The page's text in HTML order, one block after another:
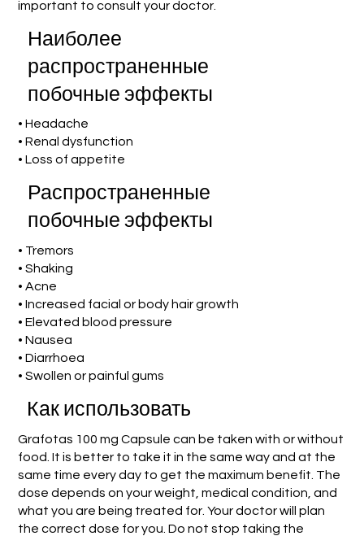
important to consult your doctor.
Наиболее
распространенные
побочные эффекты
• Headache
• Renal dysfunction
• Loss of appetite
Распространенные
побочные эффекты
• Tremors
• Shaking
• Acne
• Increased facial or body hair growth
• Elevated blood pressure
• Nausea
• Diarrhoea
• Swollen or painful gums
Как использовать
Grafotas 100 mg Capsule can be taken with or without
food. It is better to take it in the same way and at the
same time every day to get the maximum benefit. The
dose depends on your weight, medical condition, and
what you are being treated for. Your doctor will plan
the correct dose for you. Do not stop taking the